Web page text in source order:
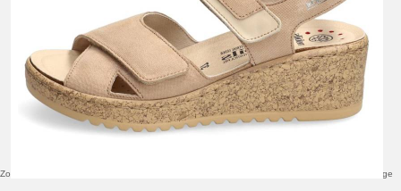
Zoom over image Click to enlarge